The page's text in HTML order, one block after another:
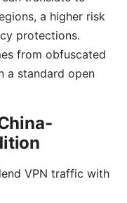
a higher risk
protections.
from obfuscated
a standard open
VPN traffic with